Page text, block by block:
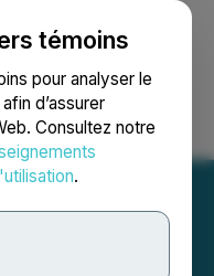
témoins
pour analyser le
d’assurer
Consultez notre
.
English